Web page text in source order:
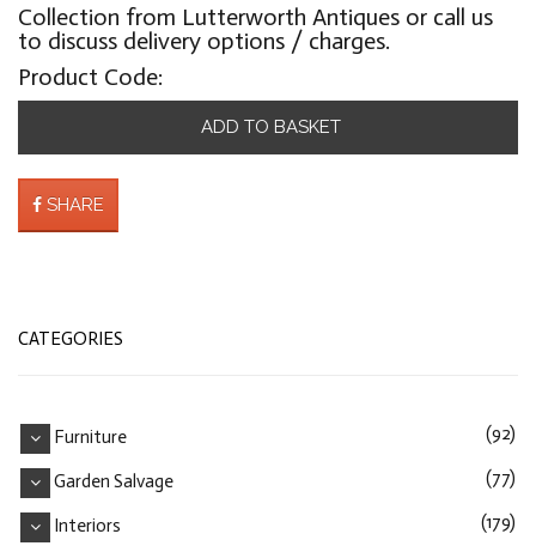
Collection from Lutterworth Antiques or call us
to discuss delivery options / charges.
Product Code:
ADD TO BASKET
SHARE
CATEGORIES
Furniture (92)
Garden Salvage (77)
Interiors (179)